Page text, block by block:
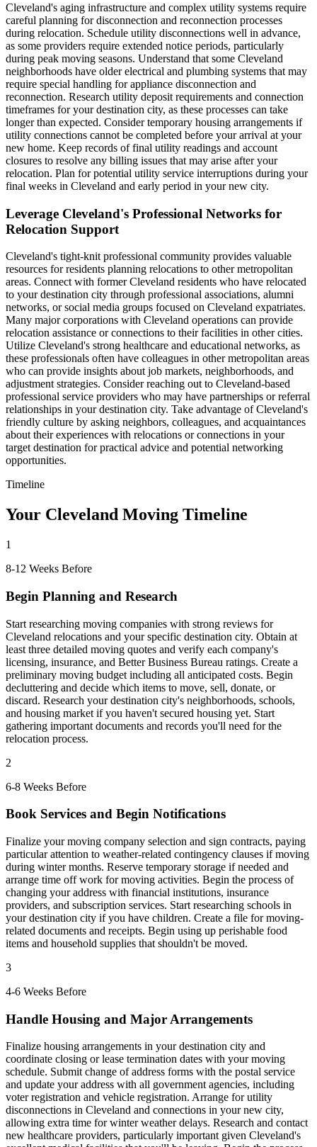
Cleveland's aging infrastructure and complex utility systems require
careful planning for disconnection and reconnection processes
during relocation. Schedule utility disconnections well in advance,
as some providers require extended notice periods, particularly
during peak moving seasons. Understand that some Cleveland
neighborhoods have older electrical and plumbing systems that may
require special handling for appliance disconnection and
reconnection. Research utility deposit requirements and connection
timeframes for your destination city, as these processes can take
longer than expected. Consider temporary housing arrangements if
utility connections cannot be completed before your arrival at your
new home. Keep records of final utility readings and account
closures to resolve any billing issues that may arise after your
relocation. Plan for potential utility service interruptions during your
final weeks in Cleveland and early period in your new city.
Leverage Cleveland's Professional Networks for
Relocation Support
Cleveland's tight-knit professional community provides valuable
resources for residents planning relocations to other metropolitan
areas. Connect with former Cleveland residents who have relocated
to your destination city through professional associations, alumni
networks, or social media groups focused on Cleveland expatriates.
Many major corporations with Cleveland operations can provide
relocation assistance or connections to their facilities in other cities.
Utilize Cleveland's strong healthcare and educational networks, as
these professionals often have colleagues in other metropolitan areas
who can provide insights about job markets, neighborhoods, and
adjustment strategies. Consider reaching out to Cleveland-based
professional service providers who may have partnerships or referral
relationships in your destination city. Take advantage of Cleveland's
friendly culture by asking neighbors, colleagues, and acquaintances
about their experiences with relocations or connections in your
target destination for practical advice and potential networking
opportunities.
Timeline
Your Cleveland Moving Timeline
1
8-12 Weeks Before
Begin Planning and Research
Start researching moving companies with strong reviews for
Cleveland relocations and your specific destination city. Obtain at
least three detailed moving quotes and verify each company's
licensing, insurance, and Better Business Bureau ratings. Create a
preliminary moving budget including all anticipated costs. Begin
decluttering and decide which items to move, sell, donate, or
discard. Research your destination city's neighborhoods, schools,
and housing market if you haven't secured housing yet. Start
gathering important documents and records you'll need for the
relocation process.
2
6-8 Weeks Before
Book Services and Begin Notifications
Finalize your moving company selection and sign contracts, paying
particular attention to weather-related contingency clauses if moving
during winter months. Reserve temporary storage if needed and
arrange time off work for moving activities. Begin the process of
changing your address with financial institutions, insurance
providers, and subscription services. Start researching schools in
your destination city if you have children. Create a file for moving-
related documents and receipts. Begin using up perishable food
items and household supplies that shouldn't be moved.
3
4-6 Weeks Before
Handle Housing and Major Arrangements
Finalize housing arrangements in your destination city and
coordinate closing or lease termination dates with your moving
schedule. Submit change of address forms with the postal service
and update your address with all government agencies, including
voter registration and vehicle registration. Arrange for utility
disconnections in Cleveland and connections in your new city,
allowing extra time for winter weather delays. Research and contact
new healthcare providers, particularly important given Cleveland's